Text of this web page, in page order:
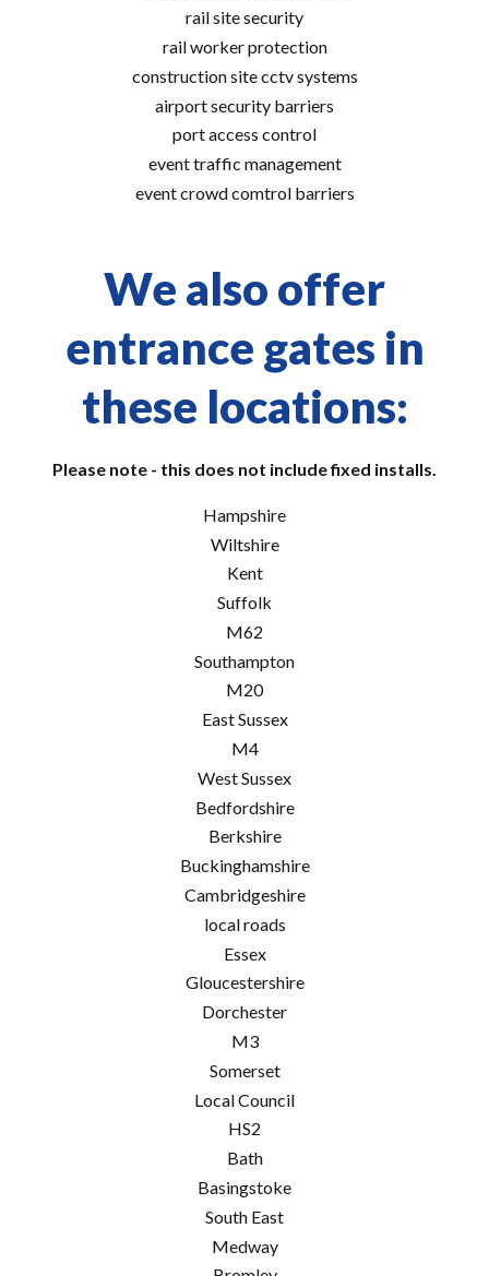
rail site security
rail worker protection
construction site cctv systems
airport security barriers
port access control
event traffic management
event crowd comtrol barriers
We also offer
entrance gates in
these locations:
Please note - this does not include fixed installs.
Hampshire
Wiltshire
Kent
Suffolk
M62
Southampton
M20
East Sussex
M4
West Sussex
Bedfordshire
Berkshire
Buckinghamshire
Cambridgeshire
local roads
Essex
Gloucestershire
Dorchester
M3
Somerset
Local Council
HS2
Bath
Basingstoke
South East
Medway